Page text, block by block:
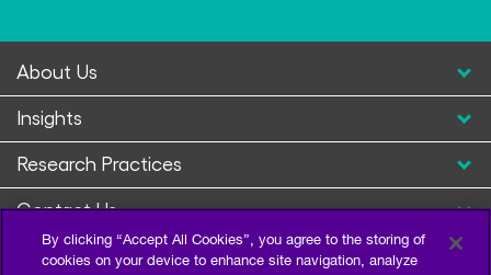
About Us
Insights
Research Practices
Contact Us
By clicking “Accept All Cookies”, you agree to the storing of
cookies on your device to enhance site navigation, analyze